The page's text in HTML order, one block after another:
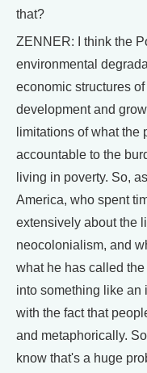
that?
ZENNER: I think the
environmental
economic structures
development and
limitations of what the
accountable to the
living in poverty. So,
America, who spent
extensively about the
neocolonialism, and
what he has called
into something like an
with the fact that
and metaphorically.
know that's a huge